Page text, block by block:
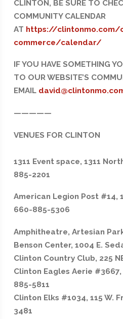
CLINTON, BE SURE TO
COMMUNITY CALENDAR
AT https://clintonmo.com/
commerce/calendar/
IF YOU HAVE SOMETHING
TO OUR WEBSITE’S
EMAIL
—————
VENUES FOR CLINTON
1311 Event space, 1311
885-2201
American Legion Post #14,
660-885-5306
Amphitheatre, Artesian
Benson Center, 1004 E.
Clinton Country Club, 225
Clinton Eagles Aerie
885-5811
Clinton Elks #1034, 115 W.
3481